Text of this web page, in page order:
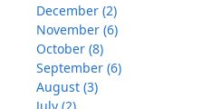
December (2)
November (6)
October (8)
September (6)
August (3)